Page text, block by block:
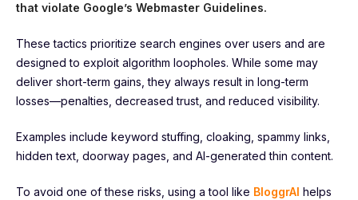
that violate Google’s Webmaster Guidelines.
These tactics prioritize search engines over users and are
designed to exploit algorithm loopholes. While some may
deliver short-term gains, they always result in long-term
losses—penalties, decreased trust, and reduced visibility.
Examples include keyword stuffing, cloaking, spammy links,
hidden text, doorway pages, and AI-generated thin content.
To avoid one of these risks, using a tool like BloggrAI helps